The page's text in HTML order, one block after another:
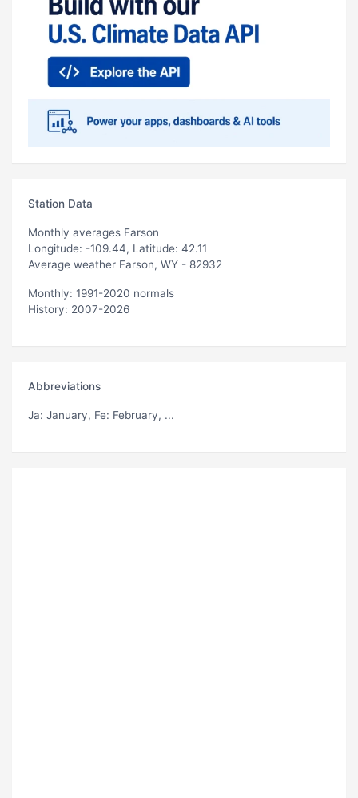
Station Data
Monthly averages Farson
Longitude: -109.44, Latitude: 42.11
Average weather Farson, WY - 82932
Monthly: 1991-2020 normals
History: 2007-2026
Abbreviations
Ja: January, Fe: February, ...